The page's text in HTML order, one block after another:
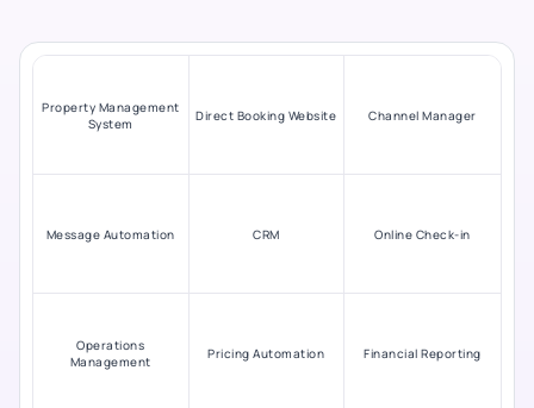
Property Management
System
Direct Booking Website Channel Manager
Message Automation CRM Online Check-in
Operations
Management
Pricing Automation Financial Reporting